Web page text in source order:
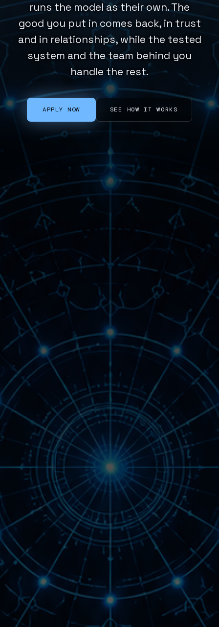
runs the model as their own. The
good you put in comes back, in trust
and in relationships, while the tested
system and the team behind you
handle the rest.
APPLY NOW SEE HOW IT WORKS